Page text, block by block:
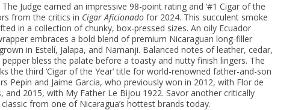
Judge earned an impressive 98-point rating and ‘#1 Cigar of the
from the critics in Cigar Aficionado for 2024. This succulent smoke
in a collection of chunky, box-pressed sizes. An oily Ecuador
embraces a bold blend of premium Nicaraguan long-filler
in Estelí, Jalapa, and Namanji. Balanced notes of leather, cedar,
bless the palate before a toasty and nutty finish lingers. The
the third ‘Cigar of the Year’ title for world-renowned father-and-son
Pepin and Jaime Garcia, who previously won in 2012, with Flor de
and 2015, with My Father Le Bijou 1922. Savor another critically
from one of Nicaragua’s hottest brands today.